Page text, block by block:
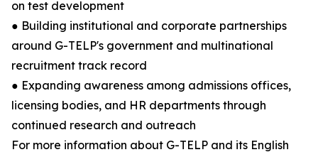
on test development
● Building institutional and corporate partnerships
around G-TELP's government and multinational
recruitment track record
● Expanding awareness among admissions offices,
licensing bodies, and HR departments through
continued research and outreach
For more information about G-TELP and its English